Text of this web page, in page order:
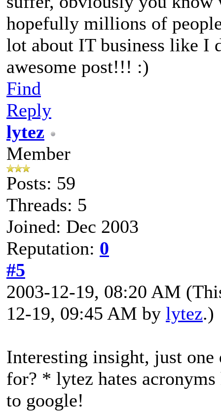
hopefully millions of
lot about IT business like I
awesome post!!! :)
Find
Reply
lytez
Member
Posts: 59
Threads: 5
Joined: Dec 2003
Reputation: 0
#5
2003-12-19, 08:20 AM
12-19, 09:45 AM by lytez.)
Interesting insight, just one
for? * lytez hates acronyms
to google!